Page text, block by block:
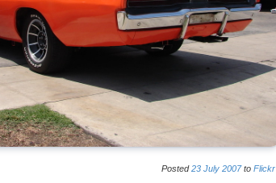
Posted23 July 2007to Flickr